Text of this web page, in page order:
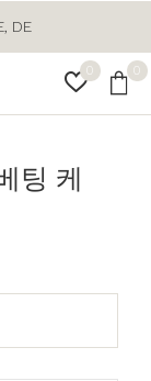
0 0
DE
팅 케